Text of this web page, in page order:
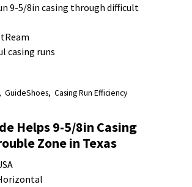
9-5/8in casing through difficult
casing runs
GuideShoes Casing Run Efficiency
Helps 9-5/8in Casing
Zone in Texas